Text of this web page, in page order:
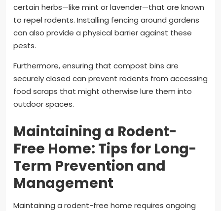
certain herbs—like mint or lavender—that are known
to repel rodents. Installing fencing around gardens
can also provide a physical barrier against these
pests.
Furthermore, ensuring that compost bins are
securely closed can prevent rodents from accessing
food scraps that might otherwise lure them into
outdoor spaces.
Maintaining a Rodent-
Free Home: Tips for Long-
Term Prevention and
Management
Maintaining a rodent-free home requires ongoing